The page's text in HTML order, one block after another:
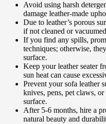
Avoid using harsh
damage leather-made
Due to leather’s porous
if not cleaned or
If you find any spills,
techniques; otherwise,
surface.
Keep your leather seater
sun heat can cause
Prevent your sofa leather
knives, pens, pet claws,
surface.
After 5-6 months, hire a
natural beauty and